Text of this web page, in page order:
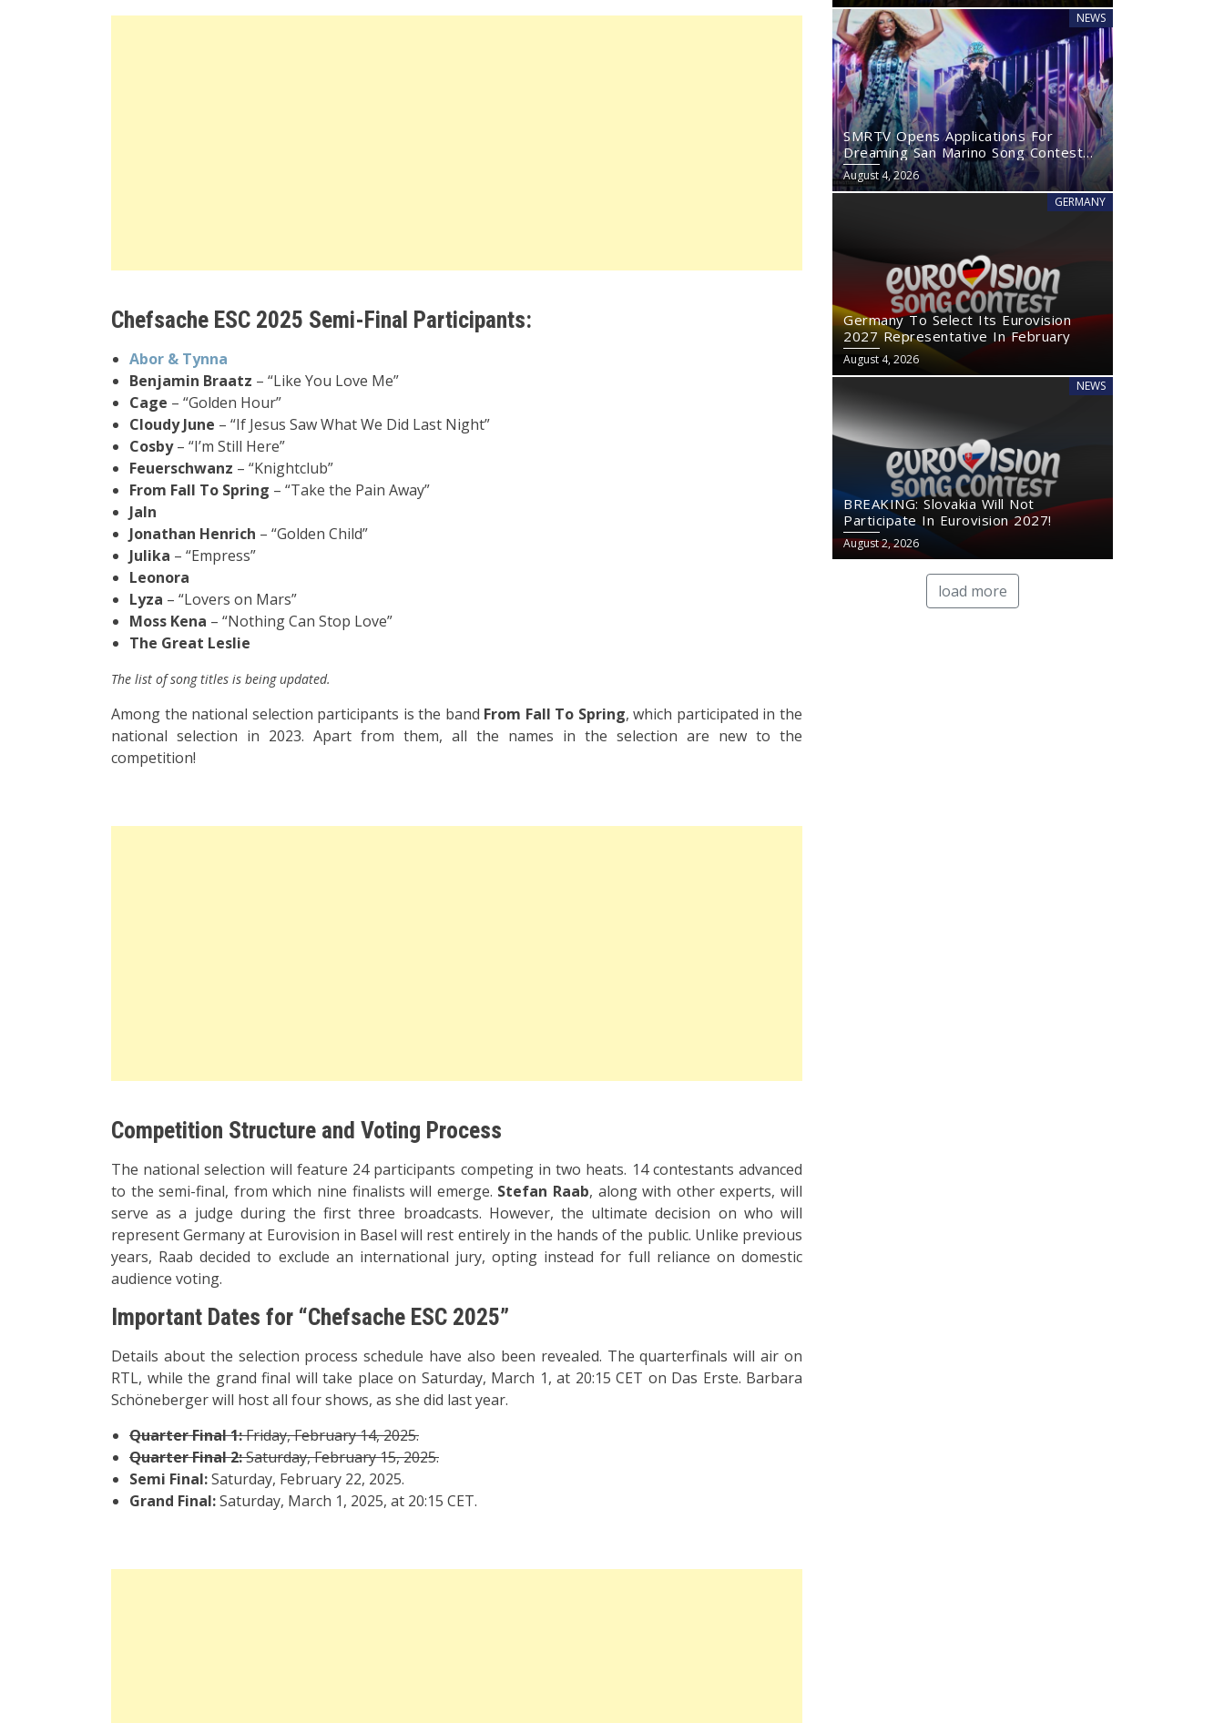
Chefsache ESC 2025 Semi-Final Participants:
Abor & Tynna
Benjamin Braatz – “Like You Love Me”
Cage – “Golden Hour”
Cloudy June – “If Jesus Saw What We Did Last Night”
Cosby– “I’m Still Here”
Feuerschwanz – “Knightclub”
From Fall To Spring – “Take the Pain Away”
Jaln
Jonathan Henrich – “Golden Child”
Julika – “Empress”
Leonora
Lyza – “Lovers on Mars”
Moss Kena – “Nothing Can Stop Love”
The Great Leslie
The list of song titles is being updated.
Among the national selection participants is the band From Fall To Spring, which participated in the
national selection in 2023. Apart from them, all the names in the selection are new to the
competition!
Competition Structure and Voting Process
The national selection will feature 24 participants competing in two heats. 14 contestants advanced
to the semi-final, from which nine finalists will emerge. Stefan Raab, along with other experts, will
serve as a judge during the first three broadcasts. However, the ultimate decision on who will
represent Germany at Eurovision in Basel will rest entirely in the hands of the public. Unlike previous
years, Raab decided to exclude an international jury, opting instead for full reliance on domestic
audience voting.
Important Dates for “Chefsache ESC 2025”
Details about the selection process schedule have also been revealed. The quarterfinals will air on
RTL, while the grand final will take place on Saturday, March 1, at 20:15 CET on Das Erste. Barbara
Schöneberger will host all four shows, as she did last year.
Quarter Final 1:Friday, February 14, 2025.
Quarter Final 2:Saturday, February 15, 2025.
Semi Final:Saturday, February 22, 2025.
Grand Final:Saturday, March 1, 2025, at 20:15 CET.
NEWS
SMRTV Opens Applications For
Dreaming San Marino Song Contest
2027
August 4, 2026
GERMANY
Germany To Select Its Eurovision
2027 Representative In February
August 4, 2026
NEWS
BREAKING: Slovakia Will Not
Participate In Eurovision 2027!
August 2, 2026
load more